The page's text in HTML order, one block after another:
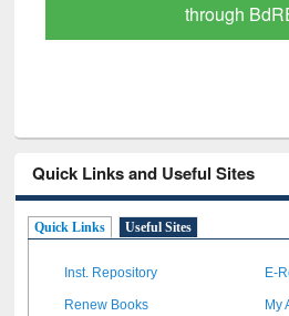
through
Quick Links and Useful Sites
Quick Links Useful Sites
Inst. Repository E-
Renew Books My